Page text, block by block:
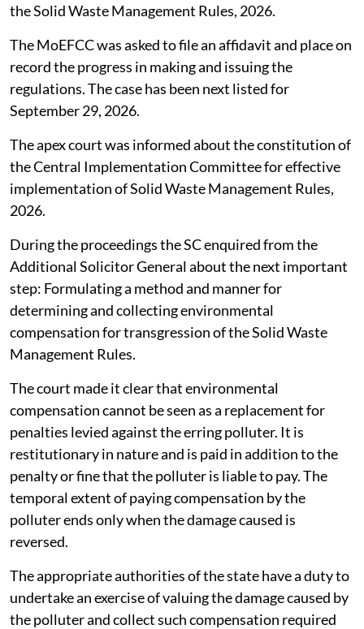
the Solid Waste Management Rules, 2026.
The MoEFCC was asked to file an affidavit and place on
record the progress in making and issuing the
regulations. The case has been next listed for
September 29, 2026.
The apex court was informed about the constitution of
the Central Implementation Committee for effective
implementation of Solid Waste Management Rules,
2026.
During the proceedings the SC enquired from the
Additional Solicitor General about the next important
step: Formulating a method and manner for
determining and collecting environmental
compensation for transgression of the Solid Waste
Management Rules.
The court made it clear that environmental
compensation cannot be seen as a replacement for
penalties levied against the erring polluter. It is
restitutionary in nature and is paid in addition to the
penalty or fine that the polluter is liable to pay. The
temporal extent of paying compensation by the
polluter ends only when the damage caused is
reversed.
The appropriate authorities of the state have a duty to
undertake an exercise of valuing the damage caused by
the polluter and collect such compensation required